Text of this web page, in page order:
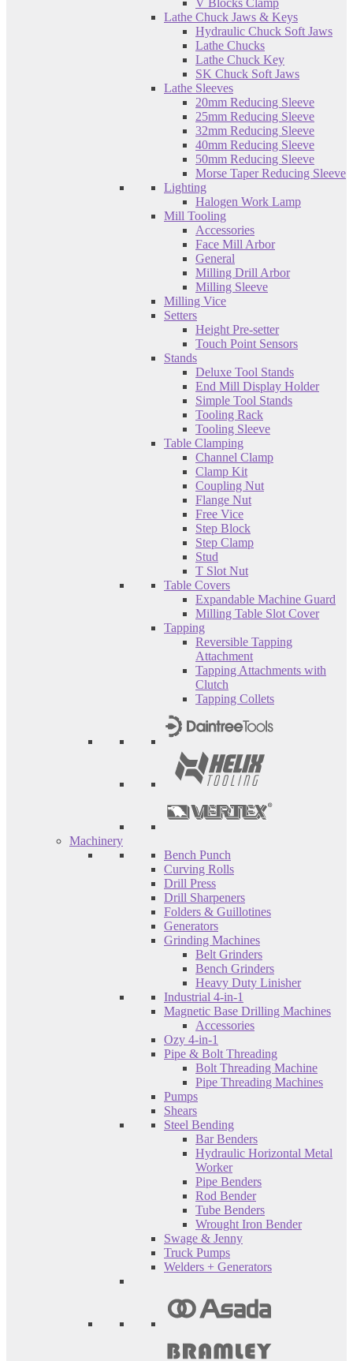
V Blocks Clamp
Lathe Chuck Jaws & Keys
Hydraulic Chuck Soft Jaws
Lathe Chucks
Lathe Chuck Key
SK Chuck Soft Jaws
Lathe Sleeves
20mm Reducing Sleeve
25mm Reducing Sleeve
32mm Reducing Sleeve
40mm Reducing Sleeve
50mm Reducing Sleeve
Morse Taper Reducing Sleeve
Lighting
Halogen Work Lamp
Mill Tooling
Accessories
Face Mill Arbor
General
Milling Drill Arbor
Milling Sleeve
Milling Vice
Setters
Height Pre-setter
Touch Point Sensors
Stands
Deluxe Tool Stands
End Mill Display Holder
Simple Tool Stands
Tooling Rack
Tooling Sleeve
Table Clamping
Channel Clamp
Clamp Kit
Coupling Nut
Flange Nut
Free Vice
Step Block
Step Clamp
Stud
T Slot Nut
Table Covers
Expandable Machine Guard
Milling Table Slot Cover
Tapping
Reversible Tapping
Attachment
Tapping Attachments with
Clutch
Tapping Collets
Machinery
Bench Punch
Curving Rolls
Drill Press
Drill Sharpeners
Folders & Guillotines
Generators
Grinding Machines
Belt Grinders
Bench Grinders
Heavy Duty Linisher
Industrial 4-in-1
Magnetic Base Drilling Machines
Accessories
Ozy 4-in-1
Pipe & Bolt Threading
Bolt Threading Machine
Pipe Threading Machines
Pumps
Shears
Steel Bending
Bar Benders
Hydraulic Horizontal Metal
Worker
Pipe Benders
Rod Bender
Tube Benders
Wrought Iron Bender
Swage & Jenny
Truck Pumps
Welders + Generators